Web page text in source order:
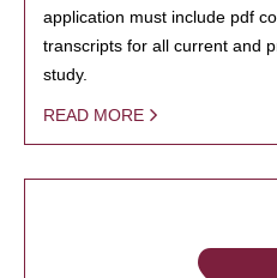
application must include pdf
transcripts for all current and
study.
READ MORE